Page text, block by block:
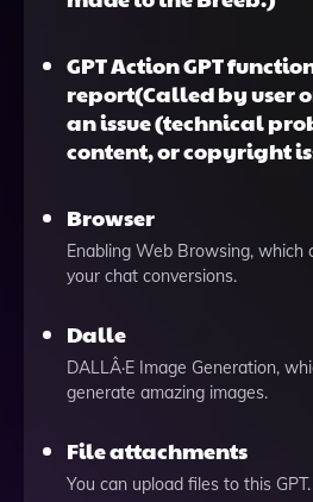
GPT Action GPT
report(Called by user
an issue (technical
content, or copyright
Browser
Enabling Web Browsing, which
your chat conversions.
Dalle
DALLÂ·E Image Generation,
generate amazing images.
File attachments
You can upload files to this GPT.